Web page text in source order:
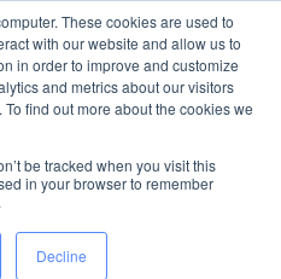
These cookies are used to
with our website and allow us to
in order to improve and customize
and metrics about our visitors
find out more about the cookies we
be tracked when you visit this
in your browser to remember
Decline
WORK WITH US